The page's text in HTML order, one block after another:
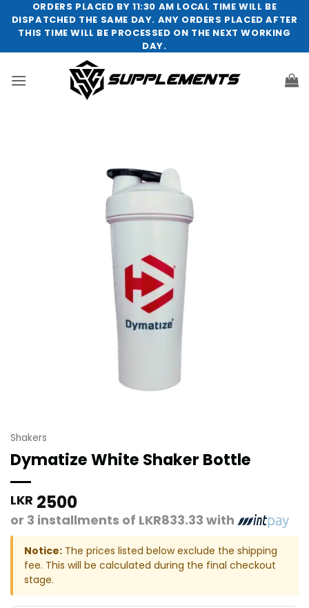
ORDERS PLACED BY 11:30 AM LOCAL TIME WILL BE
DISPATCHED THE SAME DAY. ANY ORDERS PLACED AFTER
THIS TIME WILL BE PROCESSED ON THE NEXT WORKING
DAY.
Shakers
Dymatize White Shaker Bottle
LKR 2500
or 3 installments of LKR833.33 with
Notice: The prices listed below exclude the shipping
fee. This will be calculated during the final checkout
stage.